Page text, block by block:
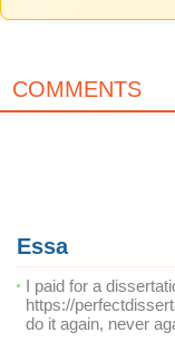
COMMENTS
Essa
I paid for a
https://
do it again, never